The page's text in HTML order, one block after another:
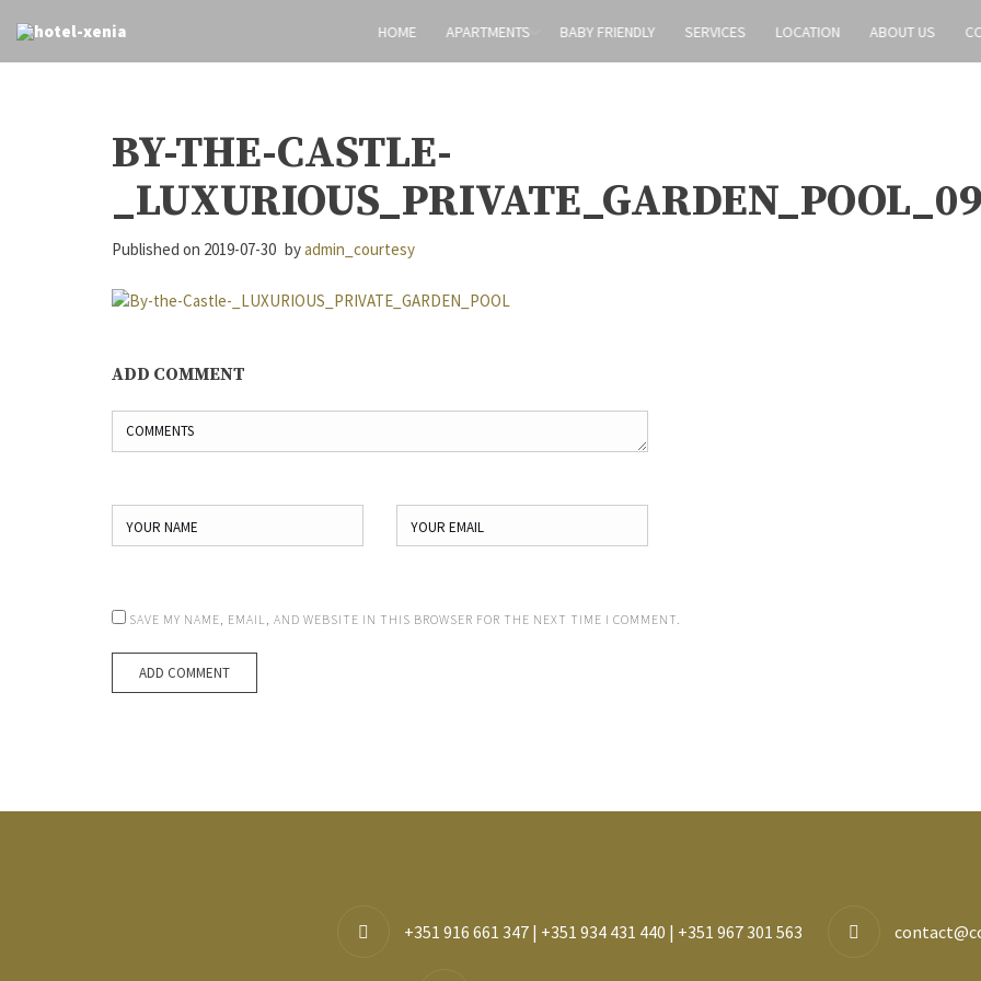
HOME APARTMENTS BABY FRIENDLY SERVICES LOCATION ABOUT US
BY-THE-CASTLE-
_LUXURIOUS_PRIVATE_GARDEN_POOL_09
Published on 2019-07-30 byadmin_courtesy
ADD COMMENT
SAVE MY NAME, EMAIL, AND WEBSITE IN THIS BROWSER FOR THE NEXT TIME I COMMENT.
+351 916 661 347 | +351 934 431 440 | +351 967 301 563